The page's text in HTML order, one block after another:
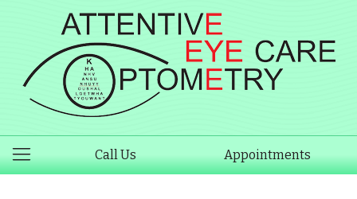
Call Us Appointments